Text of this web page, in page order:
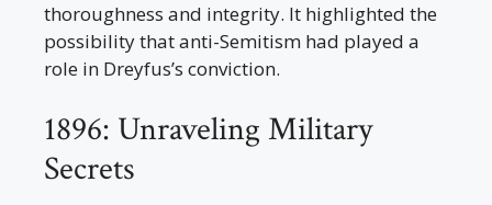
thoroughness and integrity. It highlighted the
possibility that anti-Semitism had played a
role in Dreyfus’s conviction.
1896: Unraveling Military
Secrets